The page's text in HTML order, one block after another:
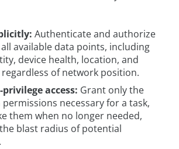
Authenticate and authorize
available data points, including
device health, location, and
of network position.
privilege access: Grant only the
necessary for a task,
them when no longer needed,
blast radius of potential